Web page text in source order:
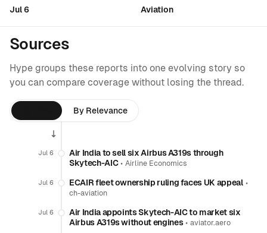
Jul 6 Aviation
Sources
Hype groups these reports into one evolving story so
you can compare coverage without losing the thread.
By Relevance
Jul 6
Air India to sell six Airbus A319s through
Skytech-AIC•Airline Economics
Jul 6 ECAIR fleet ownership ruling faces UK appeal•
ch-aviation
Jul 6
Air India appoints Skytech-AIC to market six
Airbus A319s without engines•aviator.aero